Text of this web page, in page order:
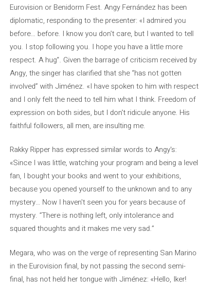
Eurovision or Benidorm Fest. Angy Fernández has been
diplomatic, responding to the presenter: «I admired you
before… before. I know you don't care, but I wanted to tell
you. I stop following you. I hope you have a little more
respect. A hug”. Given the barrage of criticism received by
Angy, the singer has clarified that she “has not gotten
involved” with Jiménez. «I have spoken to him with respect
and I only felt the need to tell him what I think. Freedom of
expression on both sides, but I don't ridicule anyone. His
faithful followers, all men, are insulting me.
Rakky Ripper has expressed similar words to Angy's:
«Since I was little, watching your program and being a level
fan, I bought your books and went to your exhibitions,
because you opened yourself to the unknown and to any
mystery… Now I haven't seen you for years because of
mystery. “There is nothing left, only intolerance and
squared thoughts and it makes me very sad.”
Megara, who was on the verge of representing San Marino
in the Eurovision final, by not passing the second semi-
final, has not held her tongue with Jiménez: «Hello, Iker!